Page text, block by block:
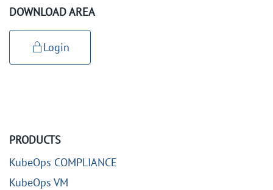
DOWNLOAD AREA
Login
PRODUCTS
KubeOps COMPLIANCE
KubeOps VM